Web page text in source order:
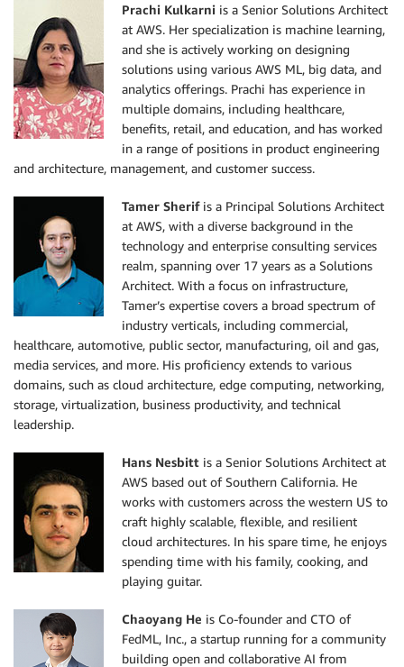
Prachi Kulkarni is a Senior Solutions Architect
at AWS. Her specialization is machine learning,
and she is actively working on designing
solutions using various AWS ML, big data, and
analytics offerings. Prachi has experience in
multiple domains, including healthcare,
benefits, retail, and education, and has worked
in a range of positions in product engineering
and architecture, management, and customer success.
Tamer Sherifis a Principal Solutions Architect
at AWS, with a diverse background in the
technology and enterprise consulting services
realm, spanning over 17 years as a Solutions
Architect. With a focus on infrastructure,
Tamer’s expertise covers a broad spectrum of
industry verticals, including commercial,
healthcare, automotive, public sector, manufacturing, oil and gas,
media services, and more. His proficiency extends to various
domains, such as cloud architecture, edge computing, networking,
storage, virtualization, business productivity, and technical
leadership.
Hans Nesbitt is a Senior Solutions Architect at
AWS based out of Southern California. He
works with customers across the western US to
craft highly scalable, flexible, and resilient
cloud architectures. In his spare time, he enjoys
spending time with his family, cooking, and
playing guitar.
Chaoyang He is Co-founder and CTO of
FedML, Inc., a startup running for a community
building open and collaborative AI from